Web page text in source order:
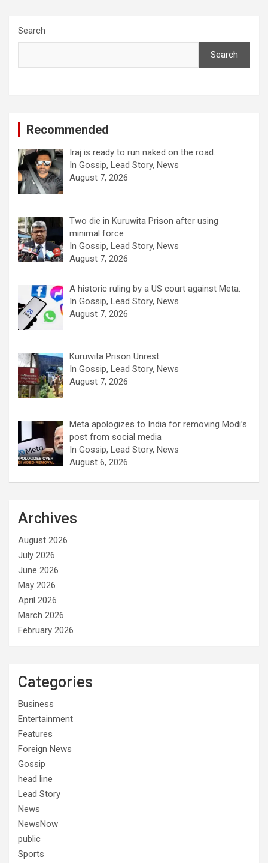
Search
Search
Recommended
Iraj is ready to run naked on the road.
In Gossip, Lead Story, News
August 7, 2026
Two die in Kuruwita Prison after using
minimal force .
In Gossip, Lead Story, News
August 7, 2026
A historic ruling by a US court against Meta.
In Gossip, Lead Story, News
August 7, 2026
Kuruwita Prison Unrest
In Gossip, Lead Story, News
August 7, 2026
Meta apologizes to India for removing Modi’s
post from social media
In Gossip, Lead Story, News
August 6, 2026
Archives
August 2026
July 2026
June 2026
May 2026
April 2026
March 2026
February 2026
Categories
Business
Entertainment
Features
Foreign News
Gossip
head line
Lead Story
News
NewsNow
public
Sports